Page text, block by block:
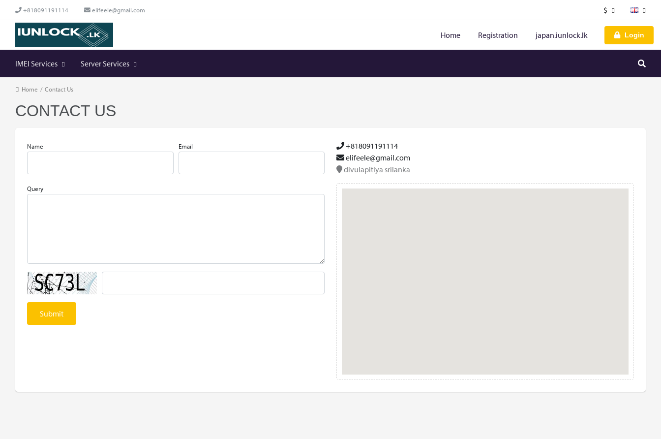
+818091191114 elifeele@gmail.com $
Home Registration japan.iunlock.lk Login
IMEI Services Server Services
Home / Contact Us
CONTACT US
Name Email
Query
Submit
+818091191114
elifeele@gmail.com
divulapitiya srilanka